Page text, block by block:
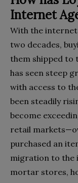
Internet
With the
two decades,
them shipped to
has seen steep
with access to
been steadily
become
retail
purchased an
migration to the
mortar stores,